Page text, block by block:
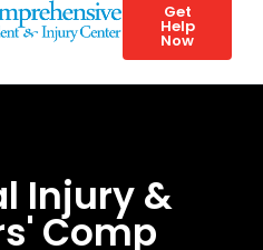
Get
Help
Now
Injury &
Comp